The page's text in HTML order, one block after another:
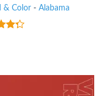
& Color- Alabama